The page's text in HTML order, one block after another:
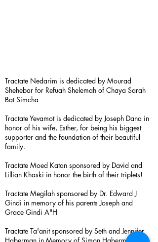
Tractate Nedarim is dedicated by Mourad
Shehebar for Refuah Shelemah of Chaya Sarah
Bat Simcha
Tractate Yevamot is dedicated by Joseph Dana in
honor of his wife, Esther, for being his biggest
supporter and the foundation of their beautiful
family.
Tractate Moed Katan sponsored by David and
Lillian Khaski in honor the birth of their triplets!
Tractate Megilah sponsored by Dr. Edward J
Gindi in memory of his parents Joseph and
Grace Gindi A"H
Tractate Ta'anit sponsored by Seth and Jennifer